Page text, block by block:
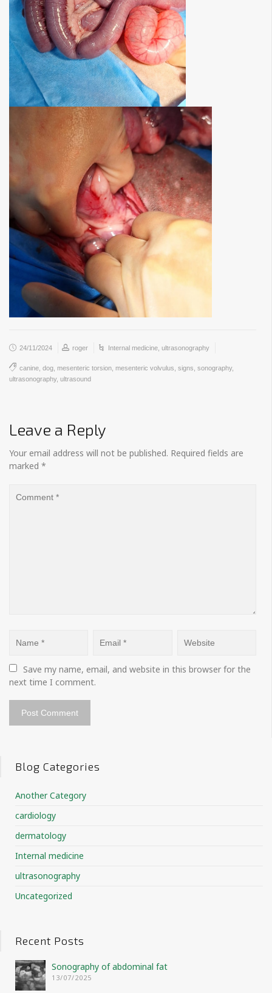
24/11/2024 roger Internal medicine ultrasonography
canine dog mesenteric torsion mesenteric volvulus signs sonography,
ultrasonography, ultrasound
Leave a Reply
Your email address will not be published. Required fields are
marked *
Save my name, email, and website in this browser for the
next time I comment.
Blog Categories
Another Category
cardiology
dermatology
Internal medicine
ultrasonography
Uncategorized
Recent Posts
Sonography of abdominal fat
13/07/2025